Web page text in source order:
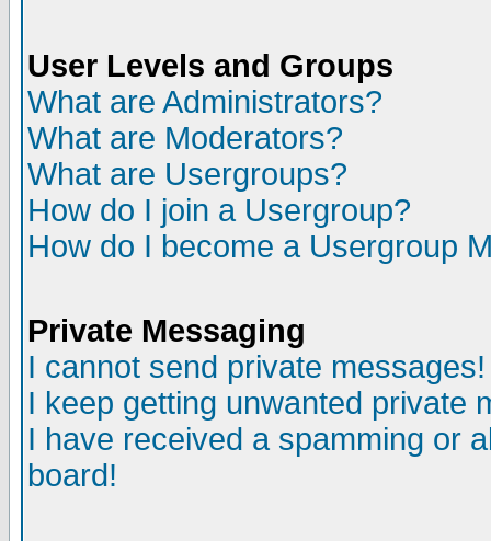
User Levels and Groups
What are Administrators?
What are Moderators?
What are Usergroups?
How do I join a Usergroup?
How do I become a Usergroup
Private Messaging
I cannot send private messages!
I keep getting unwanted private
I have received a spamming or
board!